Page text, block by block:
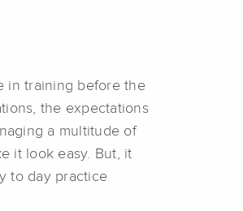
in training before the
the expectations
a multitude of
it look easy. But, it
to day practice